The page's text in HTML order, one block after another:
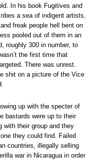
In his book Fugitives and
a sea of indigent artists,
freak people hell bent on
pooled out of them in an
roughly 300 in number, to
the first time that
There was unrest.
shit on a picture of the Vice
up with the specter of
bastards were up to their
with their group and they
they could find. Failed
countries, illegally selling
war in Nicaragua in order